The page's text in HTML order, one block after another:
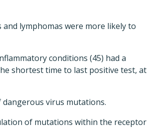
and lymphomas were more likely to
conditions (45) had a
shortest time to last positive test, at
virus mutations.
of mutations within the receptor